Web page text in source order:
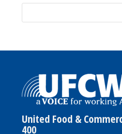
United Food &
400